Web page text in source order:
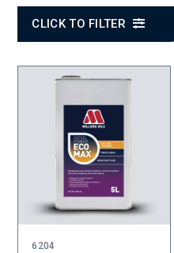
CLICK TO FILTER
6204